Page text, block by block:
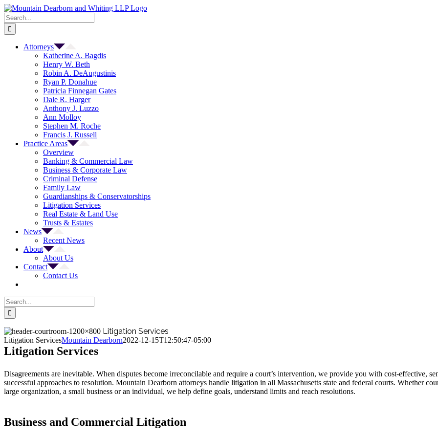
Skip
to
content
Search
for:
Attorneys
Katherine A. Bagdis
Henry W. Beth
Robin A. DeAugustinis
Ryan P. Donahue
Patricia Finnegan Gates
Dale R. Harger
Anthony J. Luzzo
Ann Molloy
Stephen M. Roche
Francis J. Russell
Practice Areas
Overview
Banking & Commercial Law
Business & Corporate Law
Criminal Defense
Family Law
Guardianships & Conservatorships
Litigation Services
Real Estate & Land Use
Trusts & Estates
News
Recent News
About
About Us
Contact
Contact Us
Search
for:
Litigation Services
Litigation ServicesMountain Dearborn2022-12-15T12:50:47-05:00
Litigation Services
Disagreements are inevitable. When disputes become irreconcilable and require a court’s intervention, we provide you with cost-effective,
successful approaches to resolution. Mountain Dearborn attorneys handle litigation in all Massachusetts state and federal courts. Whether
large organization, a small business or an individual, we help define goals, understand limits and reach resolutions.
Business and Commercial Litigation